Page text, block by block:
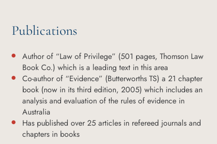
Publications
Author of “Law of Privilege” (501 pages, Thomson Law
Book Co.) which is a leading text in this area
Co-author of “Evidence” (Butterworths TS) a 21 chapter
book (now in its third edition, 2005) which includes an
analysis and evaluation of the rules of evidence in
Australia
Has published over 25 articles in refereed journals and
chapters in books